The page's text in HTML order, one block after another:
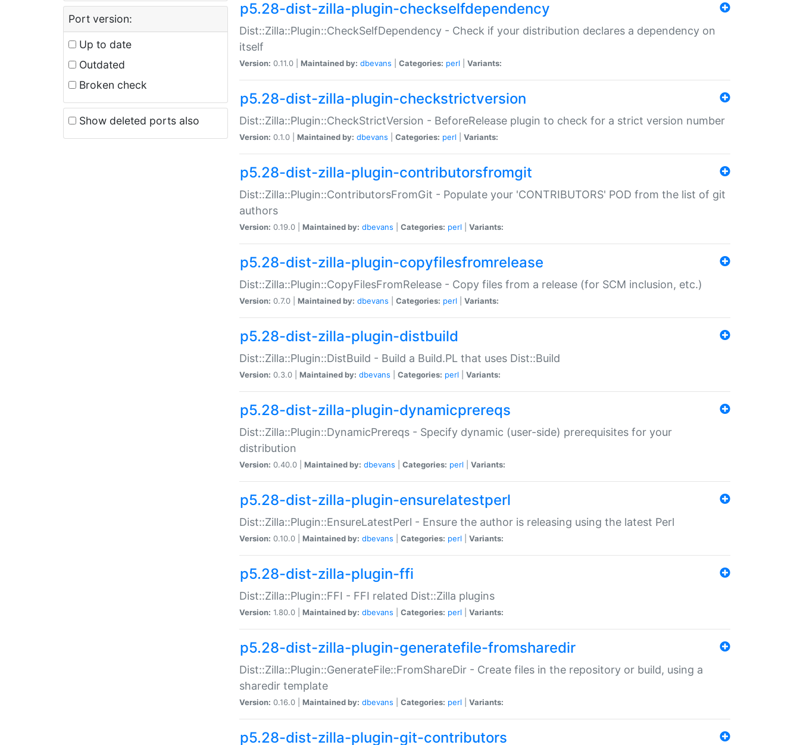
Port version:
Up to date
Outdated
Broken check
Show deleted ports also
p5.28-dist-zilla-plugin-checkselfdependency
Dist::Zilla::Plugin::CheckSelfDependency - Check if your distribution declares a dependency on
itself
Version: 0.11.0 | Maintained by: dbevans Categories: perl Variants:
p5.28-dist-zilla-plugin-checkstrictversion
Dist::Zilla::Plugin::CheckStrictVersion - BeforeRelease plugin to check for a strict version number
Version: 0.1.0 | Maintained by: dbevans Categories: perl Variants:
p5.28-dist-zilla-plugin-contributorsfromgit
Dist::Zilla::Plugin::ContributorsFromGit - Populate your 'CONTRIBUTORS' POD from the list of git
authors
Version: 0.19.0 | Maintained by: dbevans Categories: perl Variants:
p5.28-dist-zilla-plugin-copyfilesfromrelease
Dist::Zilla::Plugin::CopyFilesFromRelease - Copy files from a release (for SCM inclusion, etc.)
Version: 0.7.0 | Maintained by: dbevans Categories: perl Variants:
p5.28-dist-zilla-plugin-distbuild
Dist::Zilla::Plugin::DistBuild - Build a Build.PL that uses Dist::Build
Version: 0.3.0 | Maintained by: dbevans Categories: perl Variants:
p5.28-dist-zilla-plugin-dynamicprereqs
Dist::Zilla::Plugin::DynamicPrereqs - Specify dynamic (user-side) prerequisites for your
distribution
Version: 0.40.0 | Maintained by: dbevans Categories: perl Variants:
p5.28-dist-zilla-plugin-ensurelatestperl
Dist::Zilla::Plugin::EnsureLatestPerl - Ensure the author is releasing using the latest Perl
Version: 0.10.0 | Maintained by: dbevans Categories: perl Variants:
p5.28-dist-zilla-plugin-ffi
Dist::Zilla::Plugin::FFI - FFI related Dist::Zilla plugins
Version: 1.80.0 | Maintained by: dbevans Categories: perl Variants:
p5.28-dist-zilla-plugin-generatefile-fromsharedir
Dist::Zilla::Plugin::GenerateFile::FromShareDir - Create files in the repository or build, using a
sharedir template
Version: 0.16.0 | Maintained by: dbevans Categories: perl Variants:
p5.28-dist-zilla-plugin-git-contributors